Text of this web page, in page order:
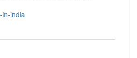
in-india